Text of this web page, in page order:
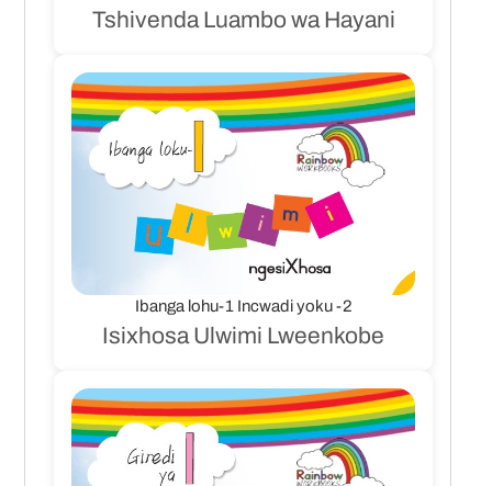
Tshivenda Luambo wa Hayani
Ibanga lohu-1 Incwadi yoku -2
Isixhosa Ulwimi Lweenkobe